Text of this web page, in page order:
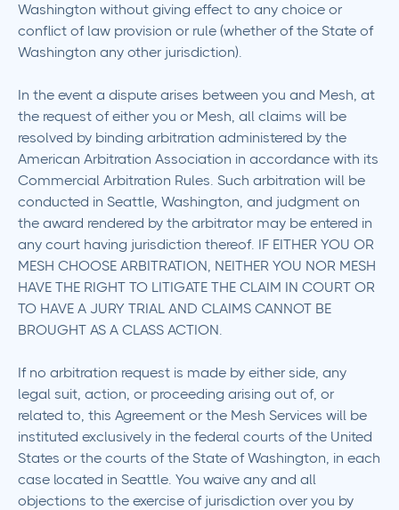
Washington without giving effect to any choice or
conflict of law provision or rule (whether of the State of
Washington any other jurisdiction).
In the event a dispute arises between you and Mesh, at
the request of either you or Mesh, all claims will be
resolved by binding arbitration administered by the
American Arbitration Association in accordance with its
Commercial Arbitration Rules. Such arbitration will be
conducted in Seattle, Washington, and judgment on
the award rendered by the arbitrator may be entered in
any court having jurisdiction thereof. IF EITHER YOU OR
MESH CHOOSE ARBITRATION, NEITHER YOU NOR MESH
HAVE THE RIGHT TO LITIGATE THE CLAIM IN COURT OR
TO HAVE A JURY TRIAL AND CLAIMS CANNOT BE
BROUGHT AS A CLASS ACTION.
If no arbitration request is made by either side, any
legal suit, action, or proceeding arising out of, or
related to, this Agreement or the Mesh Services will be
instituted exclusively in the federal courts of the United
States or the courts of the State of Washington, in each
case located in Seattle. You waive any and all
objections to the exercise of jurisdiction over you by